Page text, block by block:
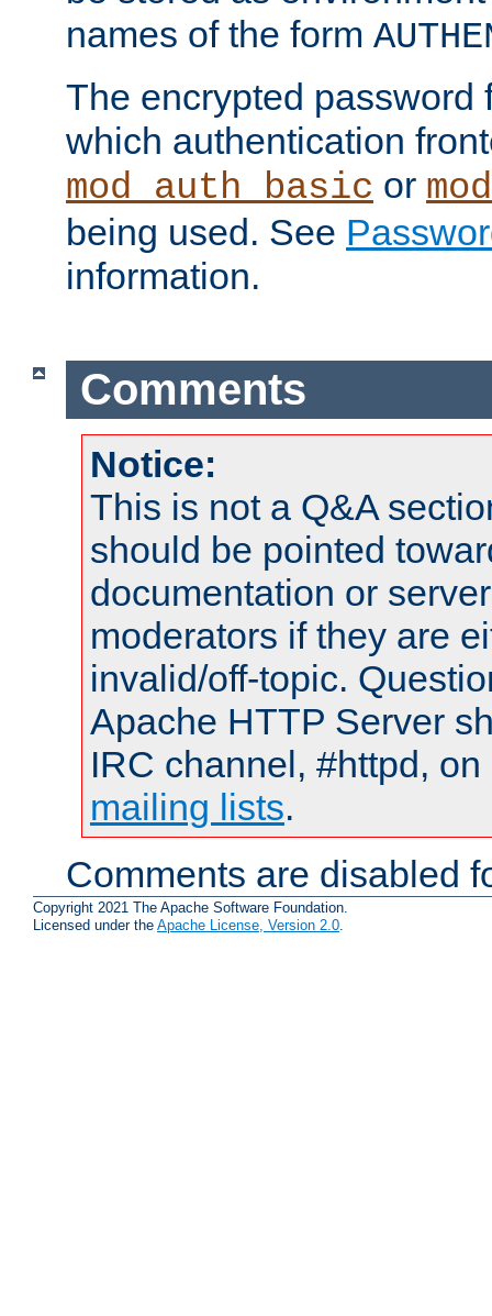
names of the form
The encrypted password
which authentication
mod_auth_basic or
being used. See
information.
Comments
Notice:
This is not a Q&A
should be pointed
documentation or
moderators if they are
invalid/off-topic.
Apache HTTP Server
IRC channel, #httpd,
mailing lists.
Comments are disabled
Copyright 2021 The Apache Software Foundation.
Licensed under the Apache License, Version 2.0.